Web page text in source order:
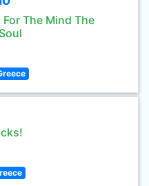
The Mind The